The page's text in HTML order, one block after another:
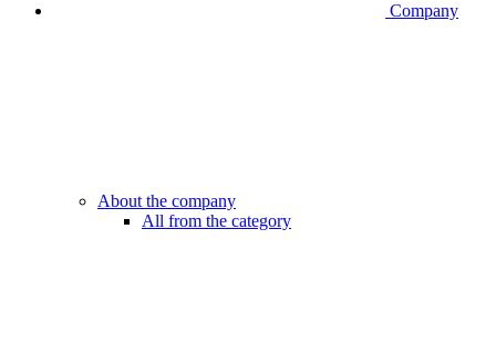
Company
About the company
All from the category